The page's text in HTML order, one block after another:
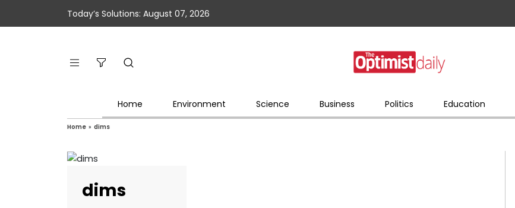
Today’s Solutions: August 07, 2026
Home Environment Science Business Politics Education
Home » dims
dims